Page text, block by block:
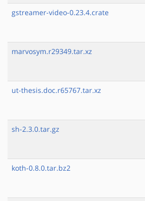
gstreamer-video-0.23.4.crate
marvosym.r29349.tar.xz
ut-thesis.doc.r65767.tar.xz
sh-2.3.0.tar.gz
koth-0.8.0.tar.bz2